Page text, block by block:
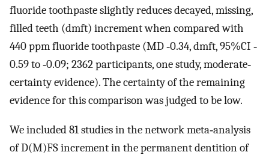
fluoride toothpaste slightly reduces decayed, missing,
filled teeth (dmft) increment when compared with
440 ppm fluoride toothpaste (MD ‐0.34, dmft, 95%CI ‐
0.59 to ‐0.09; 2362 participants, one study, moderate‐
certainty evidence). The certainty of the remaining
evidence for this comparison was judged to be low.
We included 81 studies in the network meta‐analysis
of D(M)FS increment in the permanent dentition of